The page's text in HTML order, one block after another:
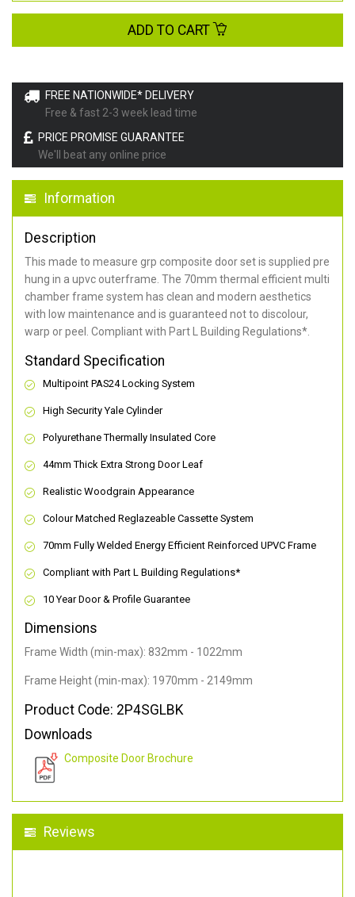
FREE NATIONWIDE* DELIVERY
Free & fast 2-3 week lead time
PRICE PROMISE GUARANTEE
We'll beat any online price
Information
Description
This made to measure grp composite door set is supplied pre
hung in a upvc outerframe. The 70mm thermal efficient multi
chamber frame system has clean and modern aesthetics
with low maintenance and is guaranteed not to discolour,
warp or peel. Compliant with Part L Building Regulations*.
Standard Specification
Multipoint PAS24 Locking System
High Security Yale Cylinder
Polyurethane Thermally Insulated Core
44mm Thick Extra Strong Door Leaf
Realistic Woodgrain Appearance
Colour Matched Reglazeable Cassette System
70mm Fully Welded Energy Efficient Reinforced UPVC Frame
Compliant with Part L Building Regulations*
10 Year Door & Profile Guarantee
Dimensions
Frame Width (min-max): 832mm - 1022mm
Frame Height (min-max): 1970mm - 2149mm
Product Code: 2P4SGLBK
Downloads
Composite Door Brochure
Reviews
ADD TO CART